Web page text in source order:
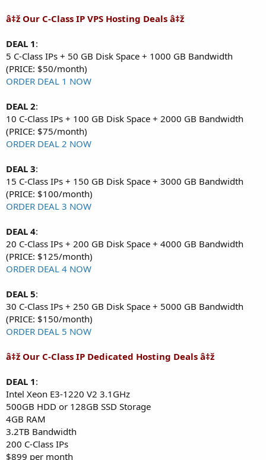
â‡ž Our C-Class IP VPS Hosting Deals â‡ž
DEAL 1:
5 C-Class IPs + 50 GB Disk Space + 1000 GB Bandwidth
(PRICE: $50/month)
ORDER DEAL 1 NOW
DEAL 2:
10 C-Class IPs + 100 GB Disk Space + 2000 GB Bandwidth
(PRICE: $75/month)
ORDER DEAL 2 NOW
DEAL 3:
15 C-Class IPs + 150 GB Disk Space + 3000 GB Bandwidth
(PRICE: $100/month)
ORDER DEAL 3 NOW
DEAL 4:
20 C-Class IPs + 200 GB Disk Space + 4000 GB Bandwidth
(PRICE: $125/month)
ORDER DEAL 4 NOW
DEAL 5:
30 C-Class IPs + 250 GB Disk Space + 5000 GB Bandwidth
(PRICE: $150/month)
ORDER DEAL 5 NOW
â‡ž Our C-Class IP Dedicated Hosting Deals â‡ž
DEAL 1:
Intel Xeon E3-1220 V2 3.1GHz
500GB HDD or 128GB SSD Storage
4GB RAM
3.2TB Bandwidth
200 C-Class IPs
$899 per month